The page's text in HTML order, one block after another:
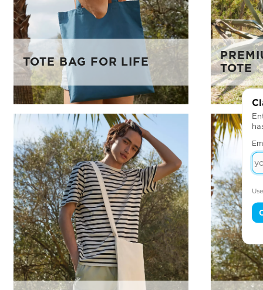
TOTE BAG FOR LIFE
TOTE